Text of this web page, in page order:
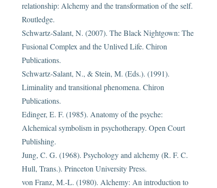
relationship: Alchemy and the transformation of the self.
Routledge.
Schwartz-Salant, N. (2007). The Black Nightgown: The
Fusional Complex and the Unlived Life. Chiron
Publications.
Schwartz-Salant, N., & Stein, M. (Eds.). (1991).
Liminality and transitional phenomena. Chiron
Publications.
Edinger, E. F. (1985). Anatomy of the psyche:
Alchemical symbolism in psychotherapy. Open Court
Publishing.
Jung, C. G. (1968). Psychology and alchemy (R. F. C.
Hull, Trans.). Princeton University Press.
von Franz, M.-L. (1980). Alchemy: An introduction to